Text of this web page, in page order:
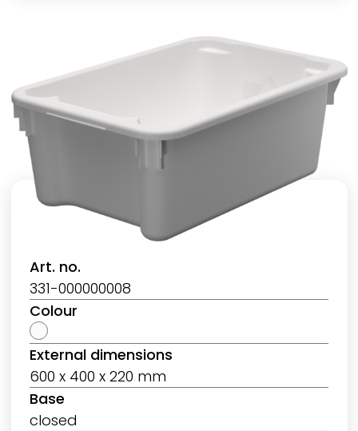
Art. no.
331-000000008
Colour
External dimensions
600 x 400 x 220 mm
Base
closed